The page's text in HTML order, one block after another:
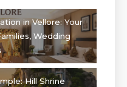
in Vellore: Your
Wedding
Hill Shrine